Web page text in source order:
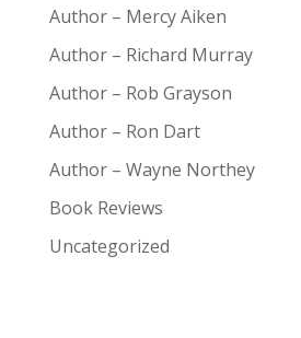
Author – Mercy Aiken
Author – Richard Murray
Author – Rob Grayson
Author – Ron Dart
Author – Wayne Northey
Book Reviews
Uncategorized